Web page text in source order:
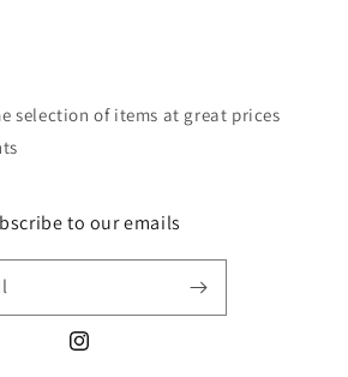
selection of items at great prices
to our emails
Instagram